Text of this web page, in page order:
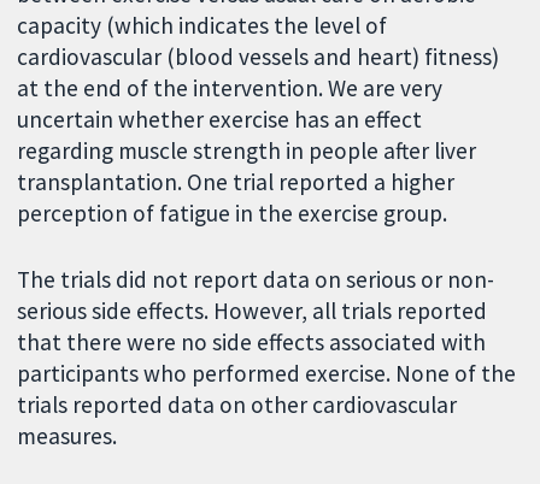
capacity (which indicates the level of
cardiovascular (blood vessels and heart) fitness)
at the end of the intervention. We are very
uncertain whether exercise has an effect
regarding muscle strength in people after liver
transplantation. One trial reported a higher
perception of fatigue in the exercise group.
The trials did not report data on serious or non-
serious side effects. However, all trials reported
that there were no side effects associated with
participants who performed exercise. None of the
trials reported data on other cardiovascular
measures.